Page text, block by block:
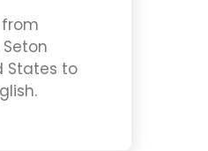
from
States to